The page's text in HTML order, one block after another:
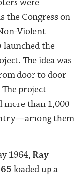
the Congress on
Violent
launched the
The idea was
door to door
project
more than 1,000
them
1964, Ray
loaded up a